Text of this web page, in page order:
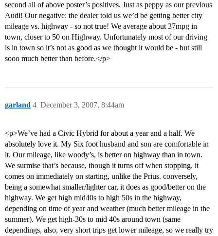
second all of above poster’s positives. Just as peppy as our previous
Audi! Our negative: the dealer told us we’d be getting better city
mileage vs. highway - so not true! We average about 37mpg in
town, closer to 50 on Highway. Unfortunately most of our driving
is in town so it’s not as good as we thought it would be - but still
sooo much better than before.</p>
garland December 3, 2007, 8:44am
4
<p>We’ve had a Civic Hybrid for about a year and a half. We
absolutely love it. My Six foot husband and son are comfortable in
it. Our mileage, like woody’s, is better on highway than in town.
We surmise that’s because, though it turns off when stopping, it
comes on immediately on starting, unlike the Prius. conversely,
being a somewhat smaller/lighter car, it does as good/better on the
highway. We get high mid40s to high 50s in the highway,
depending on time of year and weather (much better mileage in the
summer). We get high-30s to mid 40s around town (same
dependings, also, very short trips get lower mileage, so we really try